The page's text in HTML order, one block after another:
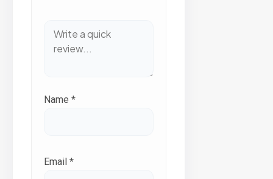
Name *
Email *